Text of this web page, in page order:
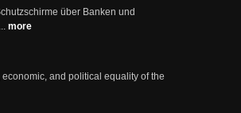
über Banken und
more
and political equality of the